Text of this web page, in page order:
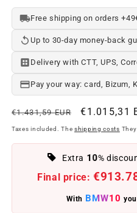
Free shipping on orders
Up to 30-day money-back
Delivery with CTT, UPS,
Pay your way: card, Bizum,
Regular
price
€1.431,59 EUR
Offer
price
€1.015,31
Taxes included. The shipping costs
Extra 10%
Final price:
With BMW10